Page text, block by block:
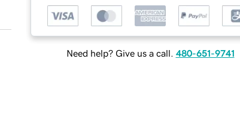
Need help? Give us a call. 480-651-9741